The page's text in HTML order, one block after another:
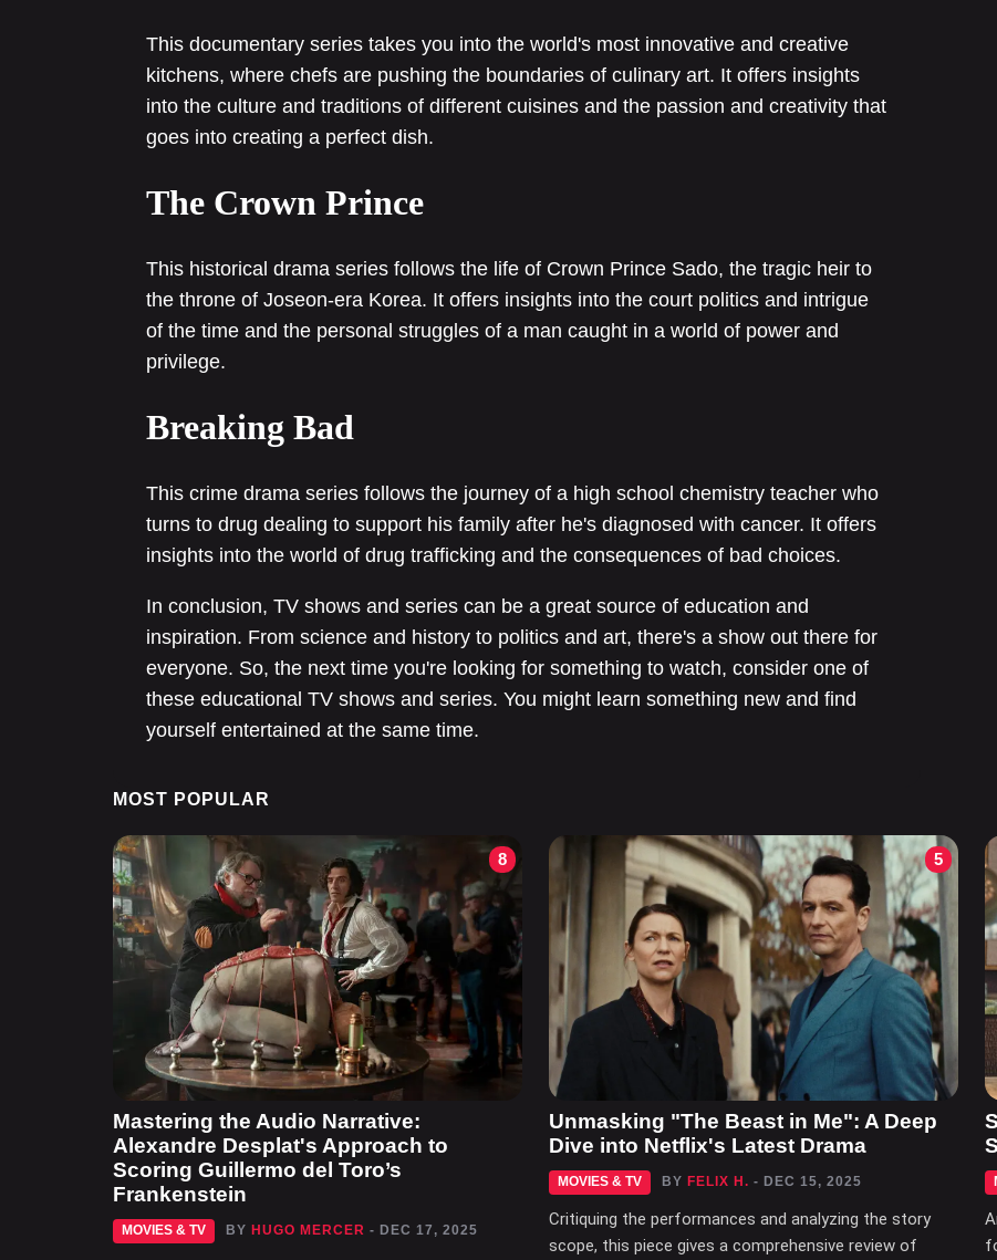
This documentary series takes you into the world's most innovative and creative
kitchens, where chefs are pushing the boundaries of culinary art. It offers insights
into the culture and traditions of different cuisines and the passion and creativity that
goes into creating a perfect dish.
The Crown Prince
This historical drama series follows the life of Crown Prince Sado, the tragic heir to
the throne of Joseon-era Korea. It offers insights into the court politics and intrigue
of the time and the personal struggles of a man caught in a world of power and
privilege.
Breaking Bad
This crime drama series follows the journey of a high school chemistry teacher who
turns to drug dealing to support his family after he's diagnosed with cancer. It offers
insights into the world of drug trafficking and the consequences of bad choices.
In conclusion, TV shows and series can be a great source of education and
inspiration. From science and history to politics and art, there's a show out there for
everyone. So, the next time you're looking for something to watch, consider one of
these educational TV shows and series. You might learn something new and find
yourself entertained at the same time.
MOST POPULAR
8
Mastering the Audio Narrative:
Alexandre Desplat's Approach to
Scoring Guillermo del Toro’s
Frankenstein
MOVIES & TV BY HUGO MERCER - DEC 17, 2025
5
Unmasking "The Beast in Me": A Deep
Dive into Netflix's Latest Drama
MOVIES & TV BY FELIX H. - DEC 15, 2025
Critiquing the performances and analyzing the story
scope, this piece gives a comprehensive review of